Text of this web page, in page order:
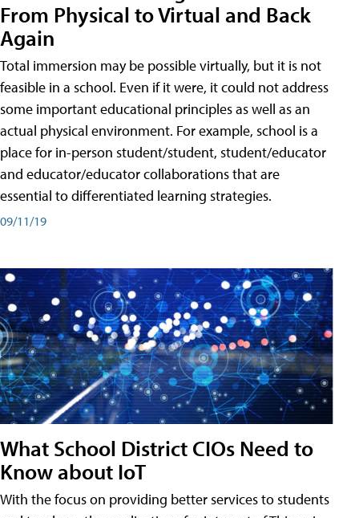
From Physical to Virtual and Back
Again
Total immersion may be possible virtually, but it is not
feasible in a school. Even if it were, it could not address
some important educational principles as well as an
actual physical environment. For example, school is a
place for in-person student/student, student/educator
and educator/educator collaborations that are
essential to differentiated learning strategies.
09/11/19
What School District CIOs Need to
Know about IoT
With the focus on providing better services to students